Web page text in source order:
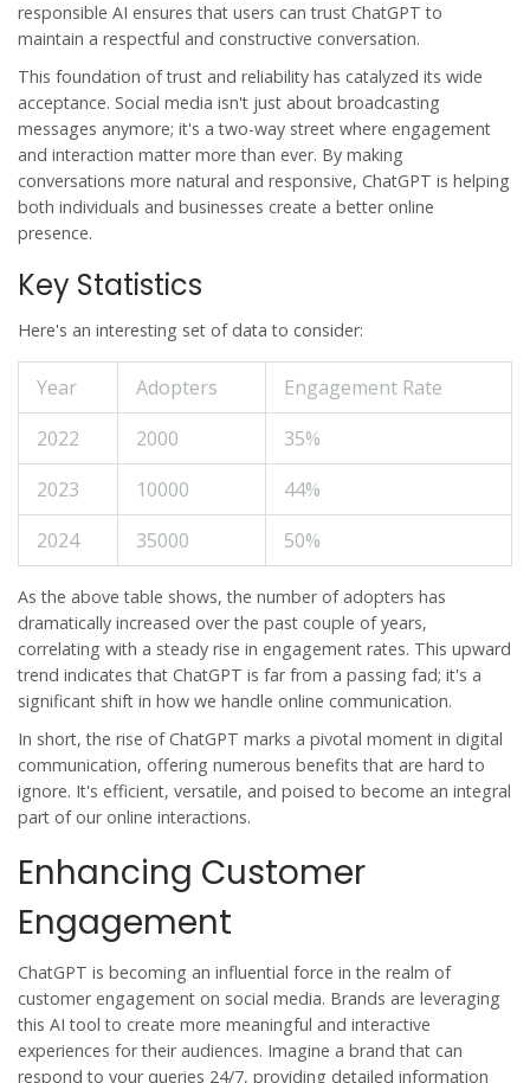
responsible AI ensures that users can trust ChatGPT to
maintain a respectful and constructive conversation.
This foundation of trust and reliability has catalyzed its wide
acceptance. Social media isn't just about broadcasting
messages anymore; it's a two-way street where engagement
and interaction matter more than ever. By making
conversations more natural and responsive, ChatGPT is helping
both individuals and businesses create a better online
presence.
Key Statistics
Here's an interesting set of data to consider:
Year Adopters
Engagement Rate
2022
2000
35%
2023
10000
44%
2024
35000 50%
As the above table shows, the number of adopters has
dramatically increased over the past couple of years,
correlating with a steady rise in engagement rates. This upward
trend indicates that ChatGPT is far from a passing fad; it's a
significant shift in how we handle online communication.
In short, the rise of ChatGPT marks a pivotal moment in digital
communication, offering numerous benefits that are hard to
ignore. It's efficient, versatile, and poised to become an integral
part of our online interactions.
Enhancing Customer
Engagement
ChatGPT is becoming an influential force in the realm of
customer engagement on social media. Brands are leveraging
this AI tool to create more meaningful and interactive
experiences for their audiences. Imagine a brand that can
respond to your queries 24/7, providing detailed information